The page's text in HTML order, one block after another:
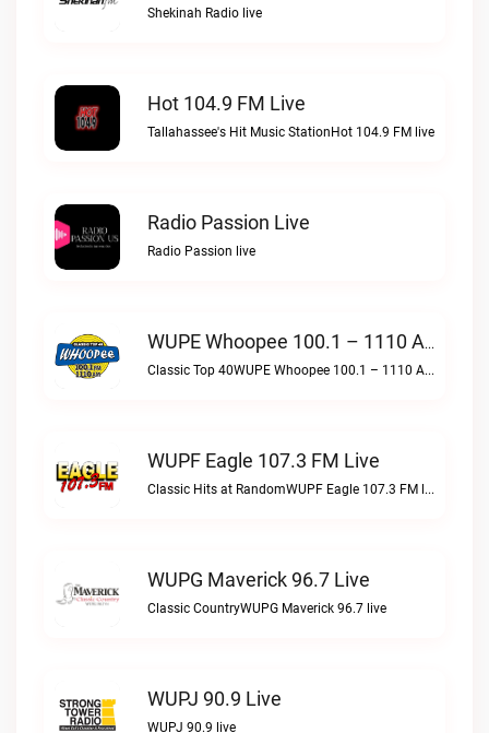
Shekinah Radio live
Hot 104.9 FM Live
Tallahassee's Hit Music StationHot 104.9 FM live
Radio Passion Live
Radio Passion live
WUPE Whoopee 100.1 – 1110 AM Live
Classic Top 40WUPE Whoopee 100.1 – 1110 AM live
WUPF Eagle 107.3 FM Live
Classic Hits at RandomWUPF Eagle 107.3 FM live
WUPG Maverick 96.7 Live
Classic CountryWUPG Maverick 96.7 live
WUPJ 90.9 Live
WUPJ 90.9 live